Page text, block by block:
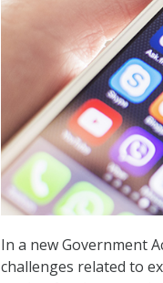
In a new Government
challenges related to